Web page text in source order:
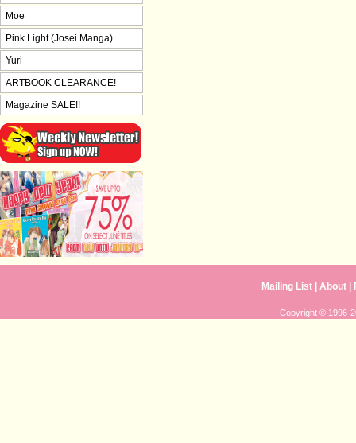
Moe
Pink Light (Josei Manga)
Yuri
ARTBOOK CLEARANCE!
Magazine SALE!!
Mailing List |About
Copyright © 1996-